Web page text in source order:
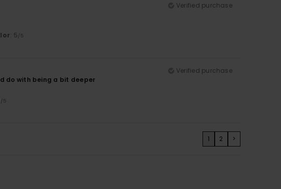
Verified purchase
: 5/5
Verified purchase
do with being a bit deeper
/5
1 2 >